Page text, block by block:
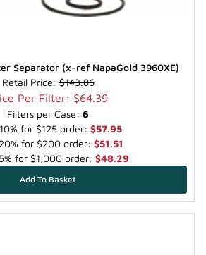
Separator (x-ref NapaGold 3960XE)
Retail Price:$143.86
Per Filter: $64.39
Filters per Case: 6
for $125 order: $57.95
for $200 order: $51.51
for $1,000 order: $48.29